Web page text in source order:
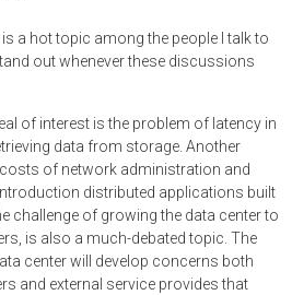
a hot topic among the people I talk to
out whenever these discussions
of interest is the problem of latency in
data from storage. Another
of network administration and
distributed applications built
challenge of growing the data center to
is also a much-debated topic. The
center will develop concerns both
and external service provides that